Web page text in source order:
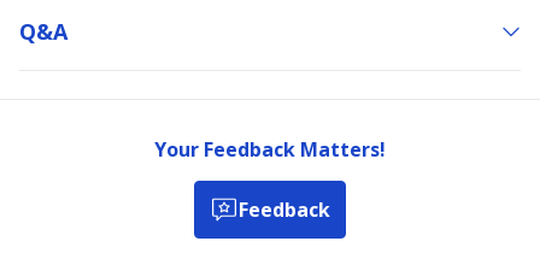
Q&a
Your Feedback Matters!
Feedback